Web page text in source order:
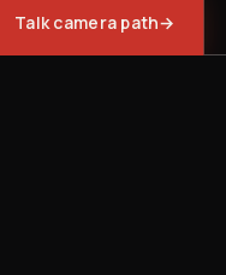
Talk camera path→